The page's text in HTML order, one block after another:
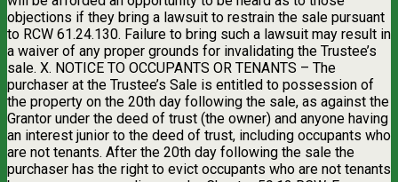
objections if they bring a lawsuit to restrain the sale pursuant
to RCW 61.24.130. Failure to bring such a lawsuit may result in
a waiver of any proper grounds for invalidating the Trustee’s
sale. X. NOTICE TO OCCUPANTS OR TENANTS – The
purchaser at the Trustee’s Sale is entitled to possession of
the property on the 20th day following the sale, as against the
Grantor under the deed of trust (the owner) and anyone having
an interest junior to the deed of trust, including occupants who
are not tenants. After the 20th day following the sale the
purchaser has the right to evict occupants who are not tenants